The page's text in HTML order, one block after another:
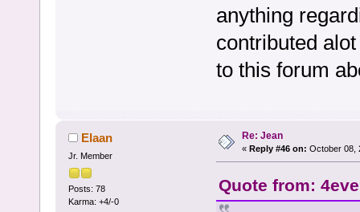
anything
contributed alot
to this forum
Elaan
Jr. Member
Posts: 78
Karma: +4/-0
Re: Jean
« Reply #46 on: October 08,
Quote from: